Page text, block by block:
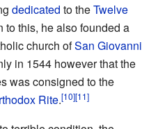
dedicated to theTwelve
to this, he also founded a
church ofSan Giovanni
in 1544 however that the
was consigned to the
Rite.[10][11]